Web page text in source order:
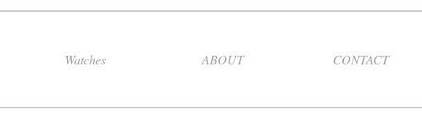
Watches ABOUT CONTACT